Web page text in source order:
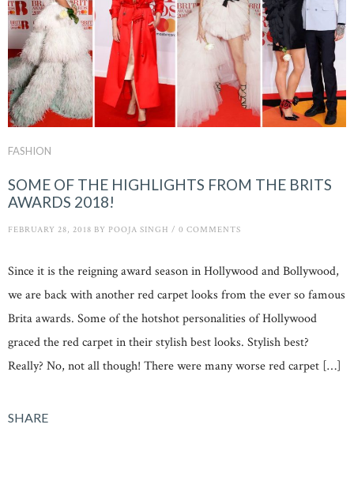
FASHION
SOME OF THE HIGHLIGHTS FROM THE BRITS
AWARDS 2018!
FEBRUARY 28, 2018 BY POOJA SINGH / 0 COMMENTS
Since it is the reigning award season in Hollywood and Bollywood,
we are back with another red carpet looks from the ever so famous
Brita awards. Some of the hotshot personalities of Hollywood
graced the red carpet in their stylish best looks. Stylish best?
Really? No, not all though! There were many worse red carpet […]
SHARE